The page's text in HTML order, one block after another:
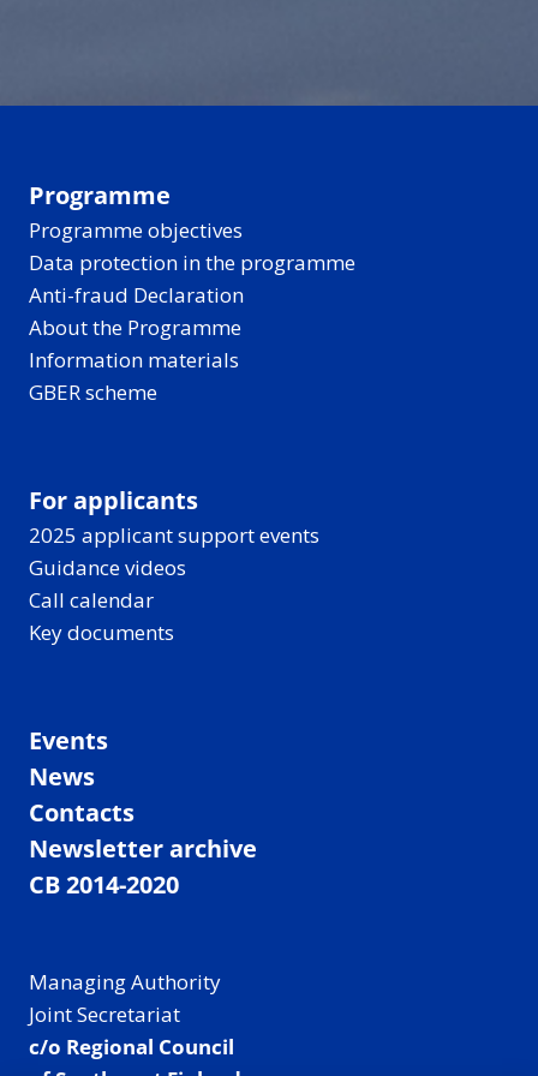
Nordic-Baltic evenings.
closer to everyone.
Programme
Programme objectives
Data protection in the programme
Anti-fraud Declaration
About the Programme
Information materials
GBER scheme
For applicants
2025 applicant support events
Guidance videos
Call calendar
Key documents
Events
News
Contacts
Newsletter archive
CB 2014-2020
Managing Authority
Joint Secretariat
c/o Regional Council